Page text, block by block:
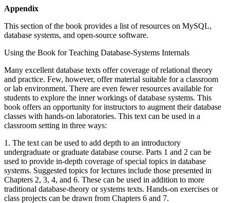
Appendix
This section of the book provides a list of resources on MySQL,
database systems, and open-source software.
Using the Book for Teaching Database-Systems Internals
Many excellent database texts offer coverage of relational theory
and practice. Few, however, offer material suitable for a classroom
or lab environment. There are even fewer resources available for
students to explore the inner workings of database systems. This
book offers an opportunity for instructors to augment their database
classes with hands-on laboratories. This text can be used in a
classroom setting in three ways:
1. The text can be used to add depth to an introductory
undergraduate or graduate database course. Parts 1 and 2 can be
used to provide in-depth coverage of special topics in database
systems. Suggested topics for lectures include those presented in
Chapters 2, 3, 4, and 6. These can be used in addition to more
traditional database-theory or systems texts. Hands-on exercises or
class projects can be drawn from Chapters 6 and 7.